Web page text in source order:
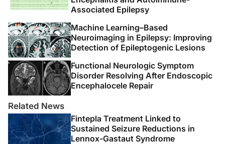
5. Feely M, Calvert R, Gibson J. Clobazam in catamenial
epilepsy. A model for evaluating anticonvulsants.
Lancet. 1982;2(8289):71-73.
6. Feely M, Gibson J. Intermittent clobazam for
catamenial epilepsy: tolerance avoided.J Neurol
Neurosurg Psychiatry. 1984;47(12):1279-1282.
7. Mattson RH, Cramer JA, Caldwell BV, Siconolfi BC.
Treatment of seizures with medroxyprogesterone
acetate: preliminary report.Neurology.
1984;34(9):1255-1258.
Associated Epilepsy
Machine Learning–Based
Neuroimaging in Epilepsy: Improving
Detection of Epileptogenic Lesions
Functional Neurologic Symptom
Disorder Resolving After Endoscopic
Encephalocele Repair
Related News
Fintepla Treatment Linked to
Sustained Seizure Reductions in
Lennox-Gastaut Syndrome